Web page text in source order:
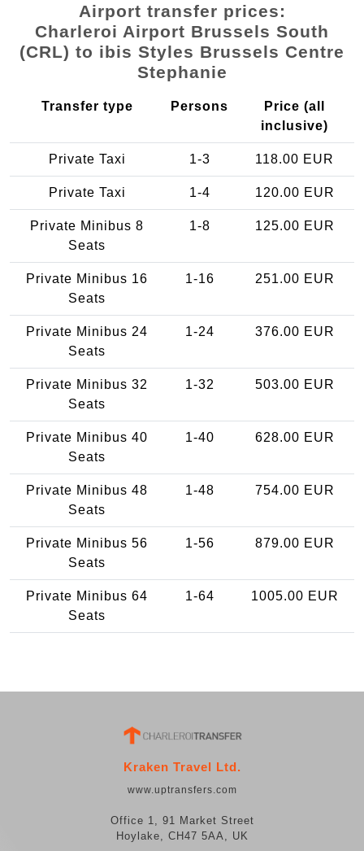
Airport transfer prices:
Charleroi Airport Brussels South
(CRL) to ibis Styles Brussels Centre
Stephanie
Transfer type Persons
Price (all
inclusive)
Private Taxi 1-3 118.00 EUR
Private Taxi 1-4 120.00 EUR
Private Minibus 8
Seats
1-8 125.00 EUR
Private Minibus 16
Seats
1-16 251.00 EUR
Private Minibus 24
Seats
1-24 376.00 EUR
Private Minibus 32
Seats
1-32 503.00 EUR
Private Minibus 40
Seats
1-40 628.00 EUR
Private Minibus 48
Seats
1-48 754.00 EUR
Private Minibus 56
Seats
1-56 879.00 EUR
Private Minibus 64
Seats
1-64 1005.00 EUR
Kraken Travel Ltd.
www.uptransfers.com
Office 1, 91 Market Street
Hoylake, CH47 5AA, UK